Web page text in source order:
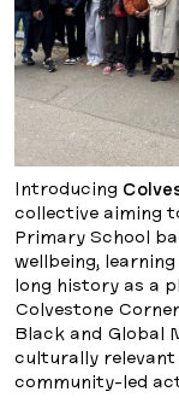
Introducing
collective aiming
Primary School
wellbeing,
long history as a
Colvestone
Black and Global
culturally relevant
community-led